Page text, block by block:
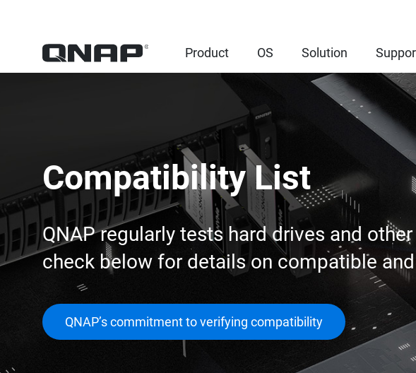
Product OS Solution
Compatibility List
QNAP regularly tests hard drives and
check below for details on compatible
QNAP’s commitment to verifying compatibility